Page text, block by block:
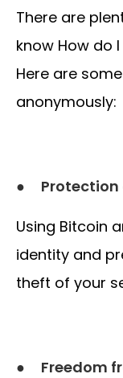
There are
know How do
Here are
anonymously:
●
Using Bitcoin
identity and
theft of your
● Freedom